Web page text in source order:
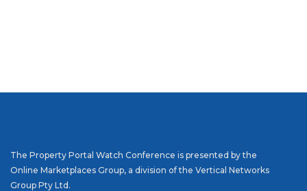
The Property Portal Watch Conference is presented by the
Online Marketplaces Group, a division of the Vertical Networks
Group Pty Ltd.